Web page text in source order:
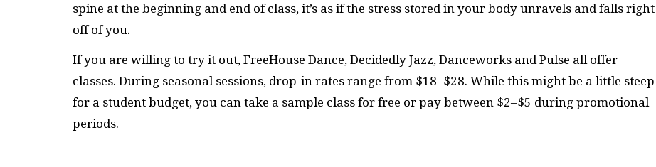
spine at the beginning and end of class, it’s as if the stress stored in your body unravels and falls right
off of you.
If you are willing to try it out, FreeHouse Dance, Decidedly Jazz, Danceworks and Pulse all offer
classes. During seasonal sessions, drop-in rates range from $18–$28. While this might be a little steep
for a student budget, you can take a sample class for free or pay between $2–$5 during promotional
periods.